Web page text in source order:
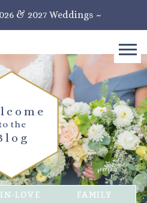
& 2027 Weddings ~
the
IN-LOVE FAMILY